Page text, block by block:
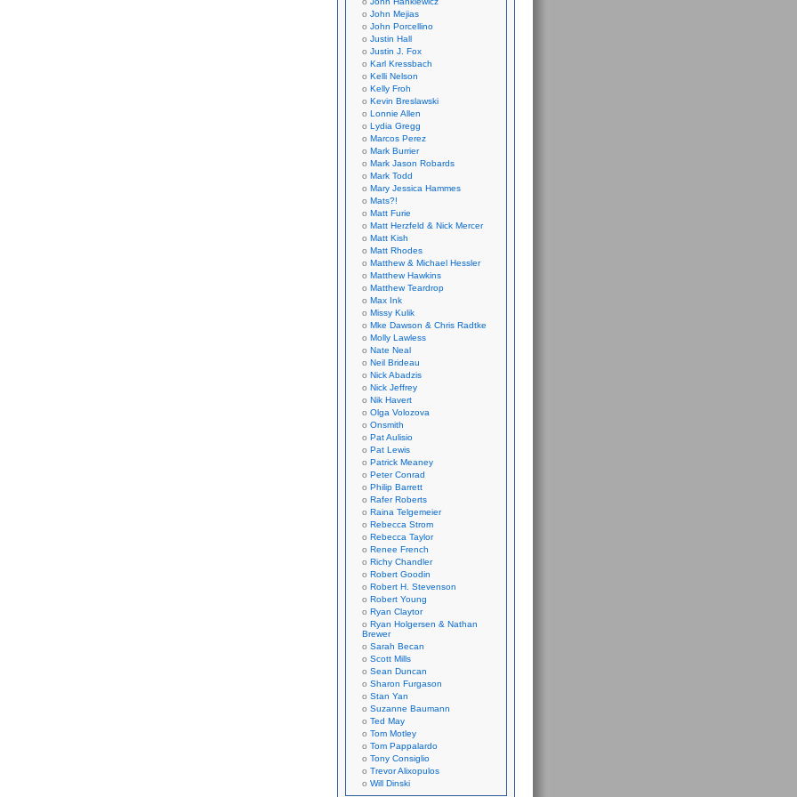
John Mejias
John Porcellino
Justin Hall
Justin J. Fox
Karl Kressbach
Kelli Nelson
Kelly Froh
Kevin Breslawski
Lonnie Allen
Lydia Gregg
Marcos Perez
Mark Burrier
Mark Jason Robards
Mark Todd
Mary Jessica Hammes
Mats?!
Matt Furie
Matt Herzfeld & Nick Mercer
Matt Kish
Matt Rhodes
Matthew & Michael Hessler
Matthew Hawkins
Matthew Teardrop
Max Ink
Missy Kulik
Mke Dawson & Chris Radtke
Molly Lawless
Nate Neal
Neil Brideau
Nick Abadzis
Nick Jeffrey
Nik Havert
Olga Volozova
Onsmith
Pat Aulisio
Pat Lewis
Patrick Meaney
Peter Conrad
Philip Barrett
Rafer Roberts
Raina Telgemeier
Rebecca Strom
Rebecca Taylor
Renee French
Richy Chandler
Robert Goodin
Robert H. Stevenson
Robert Young
Ryan Claytor
Ryan Holgersen & Nathan
Brewer
Sarah Becan
Scott Mills
Sean Duncan
Sharon Furgason
Stan Yan
Suzanne Baumann
Ted May
Tom Motley
Tom Pappalardo
Tony Consiglio
Trevor Alixopulos
Will Dinski